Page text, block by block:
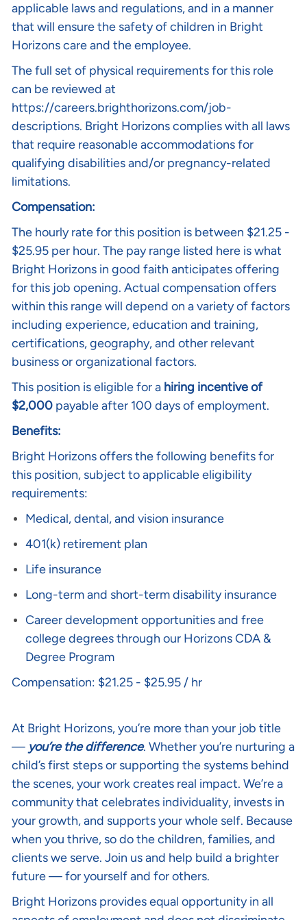
applicable laws and regulations, and in a manner
that will ensure the safety of children in Bright
Horizons care and the employee.
The full set of physical requirements for this role
can be reviewed at
https://careers.brighthorizons.com/job-
descriptions. Bright Horizons complies with all laws
that require reasonable accommodations for
qualifying disabilities and/or pregnancy-related
limitations.
Compensation:
The hourly rate for this position is between $21.25 -
$25.95 per hour. The pay range listed here is what
Bright Horizons in good faith anticipates offering
for this job opening. Actual compensation offers
within this range will depend on a variety of factors
including experience, education and training,
certifications, geography, and other relevant
business or organizational factors.
This position is eligible for a hiring incentiveof
$2,000 payable after 100 days of employment.
Benefits:
Bright Horizons offers the following benefits for
this position, subject to applicable eligibility
requirements:
Medical, dental, and vision insurance
401(k) retirement plan
Life insurance
Long-term and short-term disability insurance
Career development opportunities and free
college degrees through our Horizons CDA &
Degree Program
Compensation: $21.25 - $25.95 / hr
At Bright Horizons, you’re more than your job title
— you’re the difference. Whether you’re nurturing a
child’s first steps or supporting the systems behind
the scenes, your work creates real impact. We’re a
community that celebrates individuality, invests in
your growth, and supports your whole self. Because
when you thrive, so do the children, families, and
clients we serve. Join us and help build a brighter
future — for yourself and for others.
Bright Horizons provides equal opportunity in all